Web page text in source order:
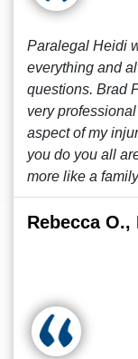
Paralegal Heidi
everything and
questions. Brad
very
aspect of my
you do you all
more like a
Rebecca